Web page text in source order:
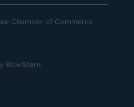
Chamber of Commerce
BowStern